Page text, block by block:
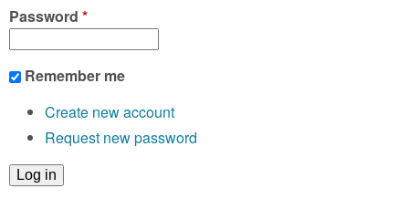
Password *
Remember me
Create new account
Request new password